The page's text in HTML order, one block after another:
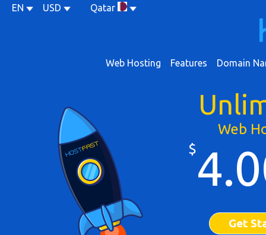
EN USD Qatar
Web Hosting Features Domain
Web
$
Get